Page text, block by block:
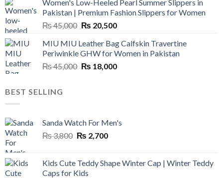
was:
₨ 25,000.
is:
₨ 5,500.
Women's Low-Heeled Pearl Summer Slippers in
Pakistan | Premium Fashion Slippers for Women
₨45,000 Original
was:
₨ 45,000.
₨ 20,500Current
is:
₨ 20,500.
MIU MIU Leather Bag Calfskin Travertine
Periwinkle GHW for Women in Pakistan
₨45,000 Original
₨ 18,000Current
BEST SELLING
Sanda Watch For Men's
₨3,800 Original
₨ 3,800.
₨ 2,700Current
₨ 2,700.
Kids Cute Teddy Shape Winter Cap | Winter Teddy
Caps for Kids